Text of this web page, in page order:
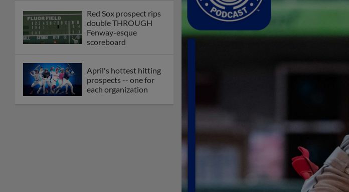
Red Sox prospect rips
double THROUGH
Fenway-esque
scoreboard
April's hottest hitting
prospects -- one for
each organization